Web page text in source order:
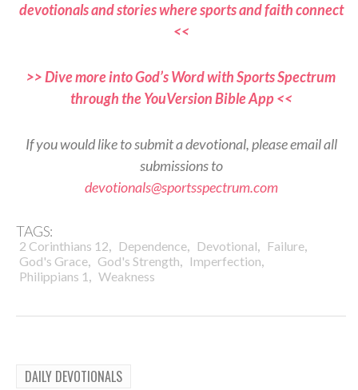
devotionals and stories where sports and faith connect
<<
>> Dive more into God’s Word with Sports Spectrum
through the YouVersion Bible App <<
If you would like to submit a devotional, please email all
submissions to
devotionals@sportsspectrum.com
TAGS:
2 Corinthians 12, Dependence, Devotional, Failure,
God's Grace, God's Strength, Imperfection,
Philippians 1 , Weakness
DAILY DEVOTIONALS